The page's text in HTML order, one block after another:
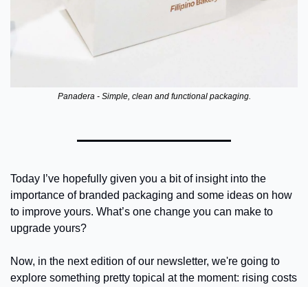
Panadera - Simple, clean and functional packaging.
Today I’ve hopefully given you a bit of insight into the
importance of branded packaging and some ideas on how
to improve yours. What’s one change you can make to
upgrade yours?
Now, in the next edition of our newsletter, we're going to
explore something pretty topical at the moment: rising costs